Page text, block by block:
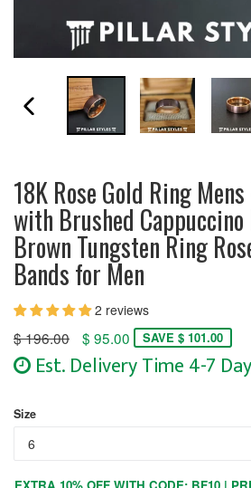
PREVIOUS SLIDE
18K Rose Gold Ring
with Brushed
Brown Tungsten Ring
Bands for Men
2 reviews
Regular
price
$ 196.00 $ 95.00 SAVE $ 101.00
Est. Delivery Time 4-7
Size